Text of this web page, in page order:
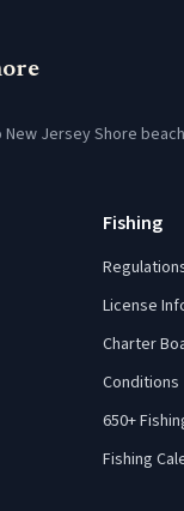
Jersey Shore
Fishing
License
Charter
Conditions
650+
Fishing